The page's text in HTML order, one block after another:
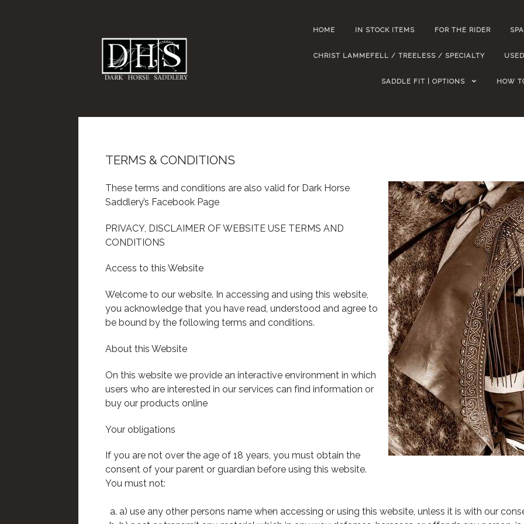
HOME IN STOCK ITEMS FOR THE RIDER
CHRIST LAMMEFELL / TREELESS / SPECIALTY
SADDLE FIT | OPTIONS HOW
TERMS & CONDITIONS
These terms and conditions are also valid for Dark Horse
Saddlery’s Facebook Page
PRIVACY, DISCLAIMER OF WEBSITE USE TERMS AND
CONDITIONS
Access to this Website
Welcome to our website. In accessing and using this website,
you acknowledge that you have read, understood and agree to
be bound by the following terms and conditions.
About this Website
On this website we provide an interactive environment in which
users who are interested in our services can find information or
buy our products online
Your obligations
If you are not over the age of 18 years, you must obtain the
consent of your parent or guardian before using this website.
You must not:
a) use any other persons name when accessing or using this website, unless it is with our